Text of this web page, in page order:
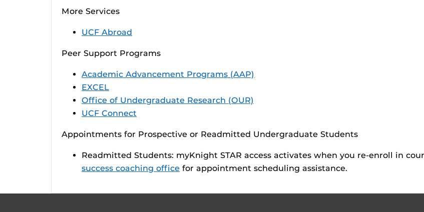
More Services
UCF Abroad
Peer Support Programs
Academic Advancement Programs (AAP)
EXCEL
Office of Undergraduate Research (OUR)
UCF Connect
Appointments for Prospective or Readmitted Undergraduate Students
Readmitted Students: myKnight STAR access activates when you re-enroll in
success coaching office for appointment scheduling assistance.